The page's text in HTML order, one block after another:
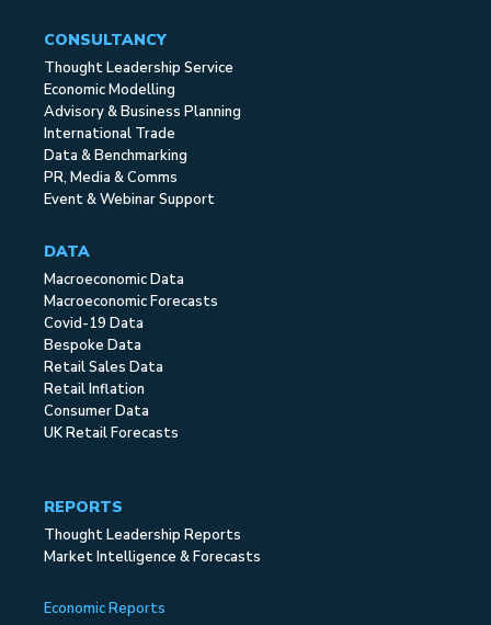
CONSULTANCY
Thought Leadership Service
Economic Modelling
Advisory & Business Planning
International Trade
Data & Benchmarking
PR, Media & Comms
Event & Webinar Support
DATA
Macroeconomic Data
Macroeconomic Forecasts
Covid-19 Data
Bespoke Data
Retail Sales Data
Retail Inflation
Consumer Data
UK Retail Forecasts
REPORTS
Thought Leadership Reports
Market Intelligence & Forecasts
Economic Reports